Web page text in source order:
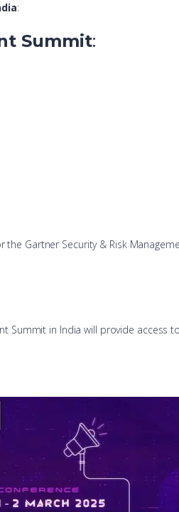
:
Summit:
Gartner Security & Risk
Summit in India will provide